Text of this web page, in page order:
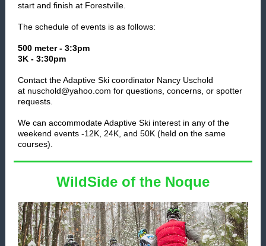
start and finish at Forestville.
The schedule of events is as follows:
500 meter - 3:3pm
3K - 3:30pm
Contact the Adaptive Ski coordinator Nancy Uschold
at nuschold@yahoo.com for questions, concerns, or spotter
requests.
We can accommodate Adaptive Ski interest in any of the
weekend events -12K, 24K, and 50K (held on the same
courses).
WildSide of the Noque